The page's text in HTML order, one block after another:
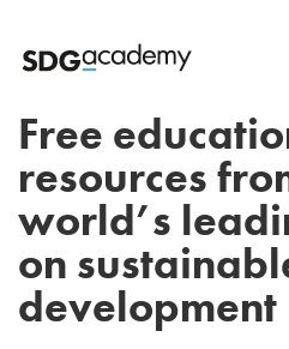
Free
resources
world’s
on
development